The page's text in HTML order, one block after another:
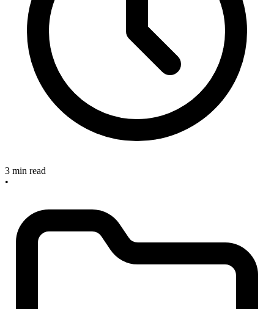
3 min read
•